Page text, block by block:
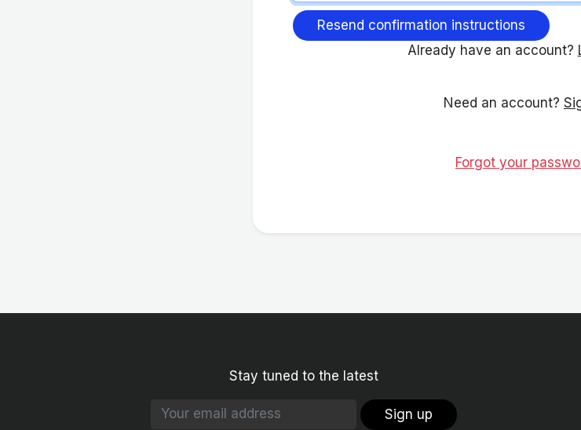
Already have an account?
Need an account?
Forgot your
Stay tuned to the latest
Sign up